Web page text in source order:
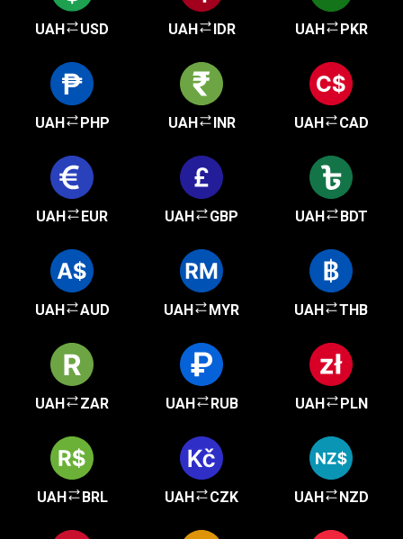
UAH USD UAH IDR UAH PKR
UAH PHP UAH INR UAH CAD
UAH EUR UAH GBP UAH BDT
UAH AUD UAH MYR UAH THB
UAH ZAR UAH RUB UAH PLN
UAH BRL UAH CZK UAH NZD